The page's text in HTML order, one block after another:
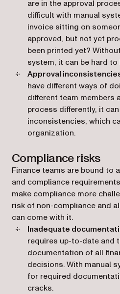
are in the approval
difficult with manual
invoice sitting on
approved, but not yet
been printed yet?
system, it can be hard to
Approval
have different ways of
different team members
process differently, it
inconsistencies, which
organization.
Compliance risks
Finance teams are bound to
and compliance
make compliance more
risk of non-compliance and
can come with it.
Inadequate
requires up-to-date and
documentation of all
decisions. With manual
for required
cracks.